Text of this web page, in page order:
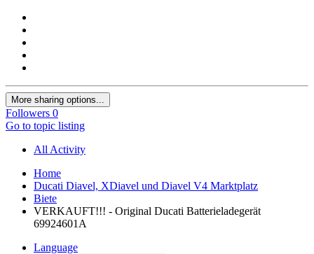
More sharing options...
Followers 0
Go to topic listing
All Activity
Home
Ducati Diavel, XDiavel und Diavel V4 Marktplatz
Biete
VERKAUFT!!! - Original Ducati Batterieladegerät
69924601A
Language